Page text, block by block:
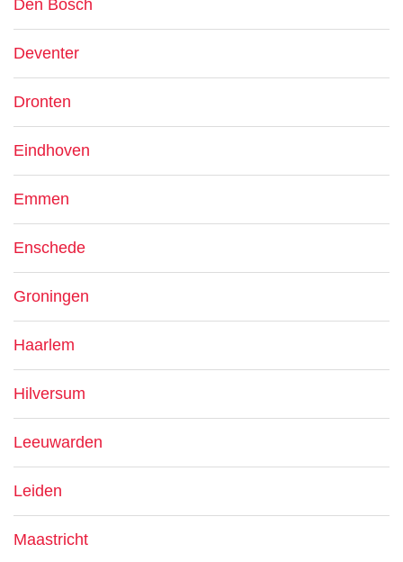
Den Bosch
Deventer
Dronten
Eindhoven
Emmen
Enschede
Groningen
Haarlem
Hilversum
Leeuwarden
Leiden
Maastricht